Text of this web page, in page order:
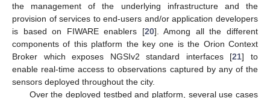
the management of the underlying infrastructure and the
provision of services to end-users and/or application developers
is based on FIWARE enablers [20]. Among all the different
components of this platform the key one is the Orion Context
Broker which exposes NGSIv2 standard interfaces [21] to
enable real-time access to observations captured by any of the
sensors deployed throughout the city.
Over the deployed testbed and platform, several use cases